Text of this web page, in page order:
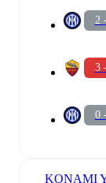
2
3
0
KONAMI